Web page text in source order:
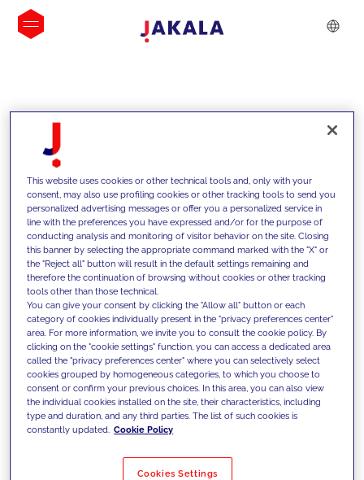
INSIGHTS
We support our clients with our
competencies and offer them
innovative solutions to overcome
today's challenges and set new goals
Filter by Solutions
This website uses cookies or other technical tools and, only with your
consent, may also use profiling cookies or other tracking tools to send you
personalized advertising messages or offer you a personalized service in
line with the preferences you have expressed and/or for the purpose of
conducting analysis and monitoring of visitor behavior on the site. Closing
this banner by selecting the appropriate command marked with the "X" or
the "Reject all" button will result in the default settings remaining and
therefore the continuation of browsing without cookies or other tracking
tools other than those technical.
You can give your consent by clicking the "Allow all" button or each
category of cookies individually present in the "privacy preferences center"
area. For more information, we invite you to consult the cookie policy. By
clicking on the "cookie settings" function, you can access a dedicated area
called the "privacy preferences center" where you can selectively select
cookies grouped by homogeneous categories, to which you choose to
consent or confirm your previous choices. In this area, you can also view
the individual cookies installed on the site, their characteristics, including
type and duration, and any third parties. The list of such cookies is
constantly updated. Cookie Policy
Cookies Settings